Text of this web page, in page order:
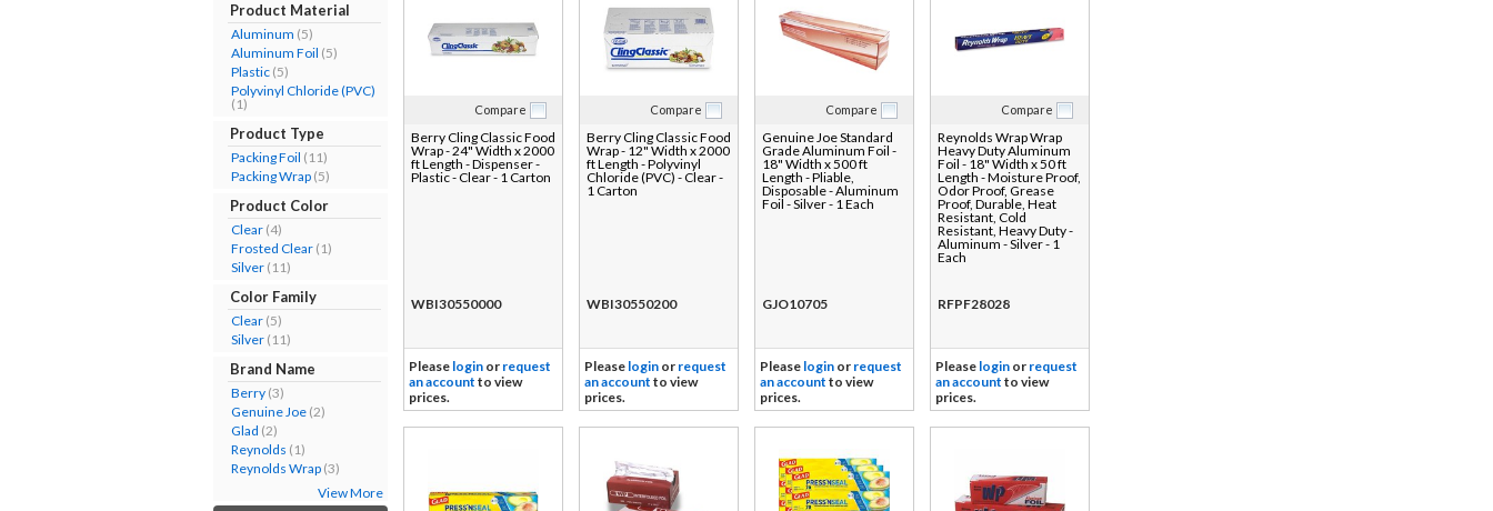
Product Material
Aluminum (5)
Aluminum Foil (5)
Plastic (5)
Polyvinyl Chloride (PVC)
(1)
Product Type
Packing Foil (11)
Packing Wrap (5)
Product Color
Clear (4)
Frosted Clear (1)
Silver (11)
Color Family
Clear (5)
Silver (11)
Brand Name
Berry (3)
Genuine Joe (2)
Glad (2)
Reynolds (1)
Reynolds Wrap (3)
View More
Compare
Berry Cling Classic Food
Wrap - 24" Width x 2000
ft Length - Dispenser -
Plastic - Clear - 1 Carton
WBI30550000
Please login or request
an account to view
prices.
Compare
Berry Cling Classic Food
Wrap - 12" Width x 2000
ft Length - Polyvinyl
Chloride (PVC) - Clear -
1 Carton
WBI30550200
Please login or request
an account to view
prices.
Compare
Genuine Joe Standard
Grade Aluminum Foil -
18" Width x 500 ft
Length - Pliable,
Disposable - Aluminum
Foil - Silver - 1 Each
GJO10705
Please login or request
an account to view
prices.
Compare
Reynolds Wrap Wrap
Heavy Duty Aluminum
Foil - 18" Width x 50 ft
Length - Moisture Proof,
Odor Proof, Grease
Proof, Durable, Heat
Resistant, Cold
Resistant, Heavy Duty -
Aluminum - Silver - 1
Each
RFPF28028
Please login or request
an account to view
prices.